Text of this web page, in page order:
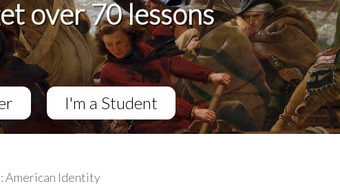
over 70 lessons
I'm a Student
American Identity